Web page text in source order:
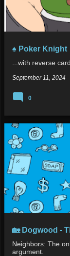
♠️ Poker Knight
...with reverse
September 11, 2024
0
🏡 Dogwood -
Neighbors: The
argument.